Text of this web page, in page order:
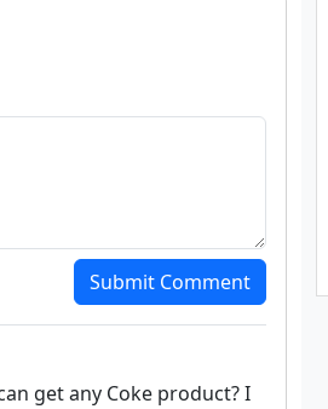
Submit Comment
get any Coke product? I